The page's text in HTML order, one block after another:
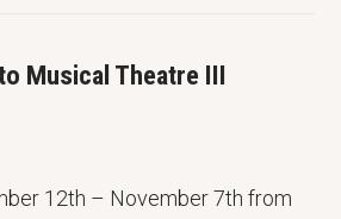
Musical Theatre III
12th – November 7th from